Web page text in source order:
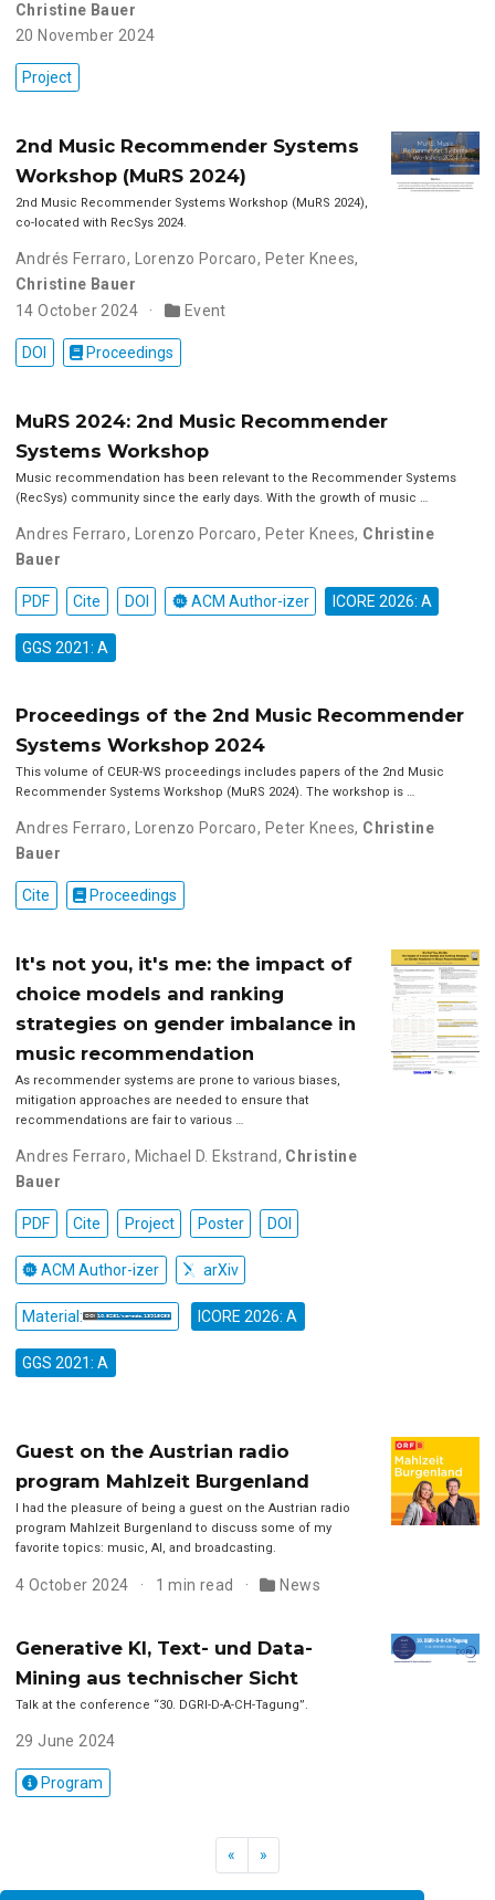
Christine Bauer
20 November 2024
Project
2nd Music Recommender Systems
Workshop (MuRS 2024)
2nd Music Recommender Systems Workshop (MuRS 2024),
co-located with RecSys 2024.
Andrés Ferraro, Lorenzo Porcaro, Peter Knees,
Christine Bauer
14 October 2024
Event
DOI Proceedings
MuRS 2024: 2nd Music Recommender
Systems Workshop
Music recommendation has been relevant to the Recommender Systems
(RecSys) community since the early days. With the growth of music …
Andres Ferraro, Lorenzo Porcaro, Peter Knees, Christine
Bauer
PDF Cite DOI ACM Author-izer ICORE 2026: A
GGS 2021: A
Proceedings of the 2nd Music Recommender
Systems Workshop 2024
This volume of CEUR-WS proceedings includes papers of the 2nd Music
Recommender Systems Workshop (MuRS 2024). The workshop is …
Andres Ferraro, Lorenzo Porcaro, Peter Knees, Christine
Bauer
Cite Proceedings
It's not you, it's me: the impact of
choice models and ranking
strategies on gender imbalance in
music recommendation
As recommender systems are prone to various biases,
mitigation approaches are needed to ensure that
recommendations are fair to various …
Andres Ferraro, Michael D. Ekstrand, Christine
Bauer
PDF Cite Project Poster DOI
ACM Author-izer arXiv
Material: ICORE 2026: A
GGS 2021: A
Guest on the Austrian radio
program Mahlzeit Burgenland
I had the pleasure of being a guest on the Austrian radio
program Mahlzeit Burgenland to discuss some of my
favorite topics: music, AI, and broadcasting.
4 October 2024 1 min read News
Generative KI, Text- und Data-
Mining aus technischer Sicht
Talk at the conference “30. DGRI-D-A-CH-Tagung”.
29 June 2024
Program
« »